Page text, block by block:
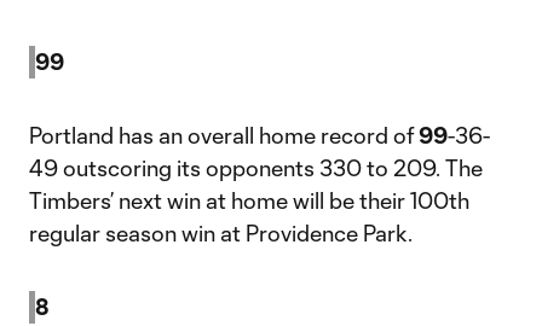
99
Portland has an overall home record of99-36-
49 outscoring its opponents 330 to 209. The
Timbers’ next win at home will be their 100th
regular season win at Providence Park.
8